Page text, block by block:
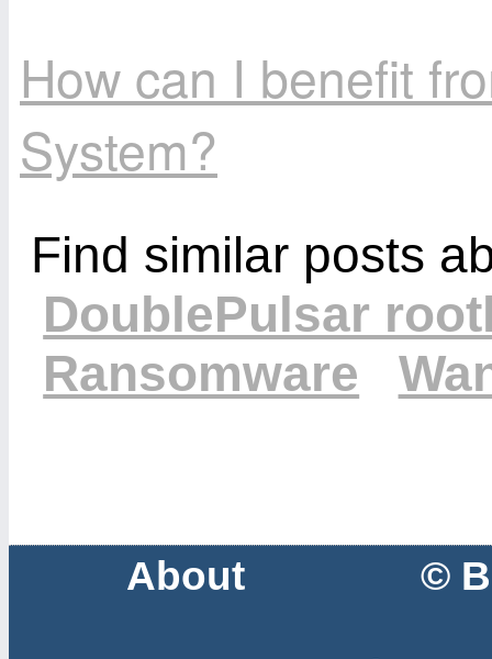
How can I benefit
System?
Find similar posts
DoublePulsar
Ransomware
About ©